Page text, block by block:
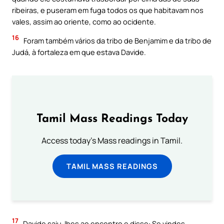
ribeiras, e puseram em fuga todos os que habitavam nos
vales, assim ao oriente, como ao ocidente.
16 Foram também vários da tribo de Benjamim e da tribo de
Judá, à fortaleza em que estava Davide.
Tamil Mass Readings Today
Access today's Mass readings in Tamil.
TAMIL MASS READINGS
17